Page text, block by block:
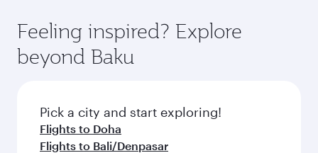
Anytime.
from your journey and rejuvenate yourself with
a variety of world-class amenities before your
connecting flight.
hospitality as you relax in a spacious seat with a
soft blanket and pillow. Explore thousands of
entertainment options on Oryx One including
fresh ingredients and inspired by global
flavours.
Feeling inspired? Explore
beyond Baku
Pick a city and start exploring!
Flights to Doha
Flights to Bali/Denpasar